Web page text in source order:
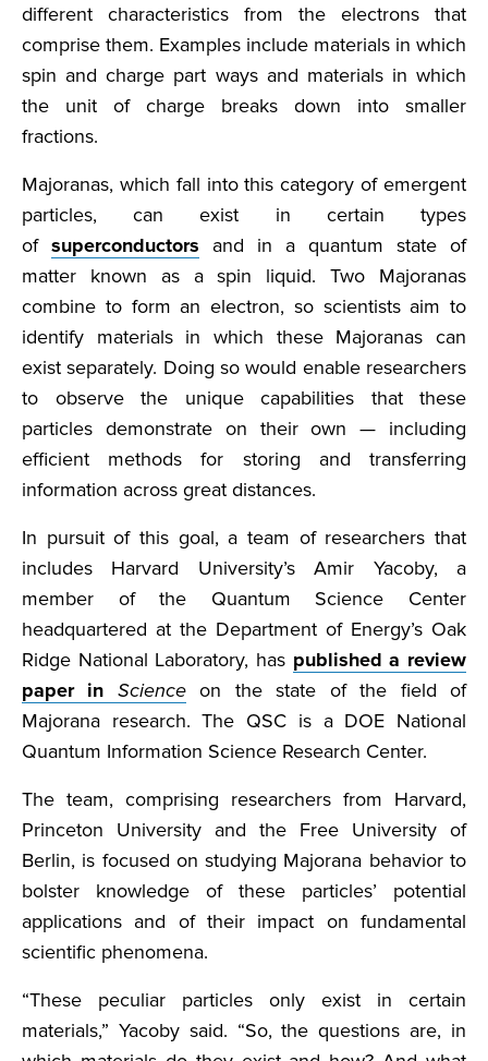
different characteristics from the electrons that
comprise them. Examples include materials in which
spin and charge part ways and materials in which
the unit of charge breaks down into smaller
fractions.
Majoranas, which fall into this category of emergent
particles, can exist in certain types
of superconductors and in a quantum state of
matter known as a spin liquid. Two Majoranas
combine to form an electron, so scientists aim to
identify materials in which these Majoranas can
exist separately. Doing so would enable researchers
to observe the unique capabilities that these
particles demonstrate on their own — including
efficient methods for storing and transferring
information across great distances.
In pursuit of this goal, a team of researchers that
includes Harvard University’s Amir Yacoby, a
member of the Quantum Science Center
headquartered at the Department of Energy’s Oak
Ridge National Laboratory, has published a review
paper in Scienceon the state of the field of
Majorana research. The QSC is a DOE National
Quantum Information Science Research Center.
The team, comprising researchers from Harvard,
Princeton University and the Free University of
Berlin, is focused on studying Majorana behavior to
bolster knowledge of these particles’ potential
applications and of their impact on fundamental
scientific phenomena.
“These peculiar particles only exist in certain
materials,” Yacoby said. “So, the questions are, in